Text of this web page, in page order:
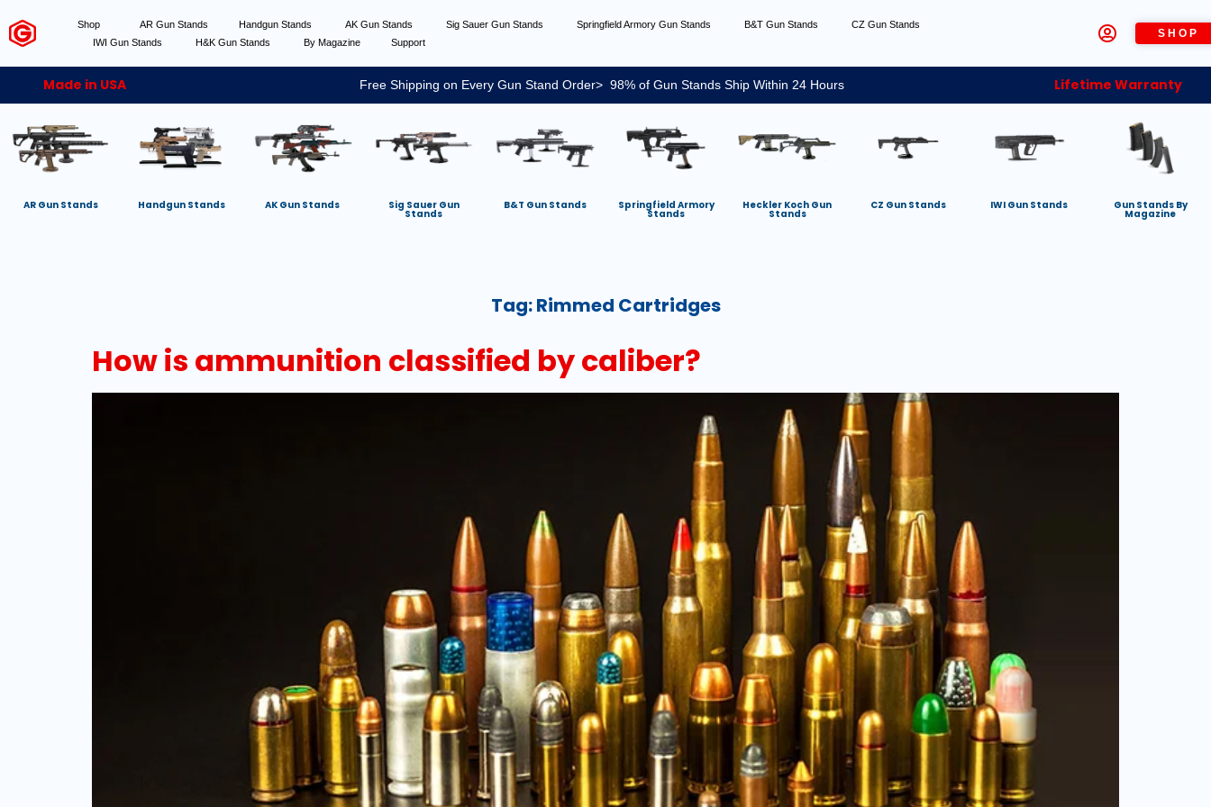
Shop AR Gun Stands Handgun Stands AK Gun Stands Sig Sauer Gun Stands Springfield Armory Gun Stands B&T Gun Stands
CZ Gun Stands
IWI Gun Stands
H&K Gun Stands By Magazine Support
SHOP
Made in USA Free Shipping on Every Gun Stand Order> 98% of Gun Stands Ship Within 24 Hours Lifetime Warranty
AR Gun Stands Handgun Stands AK Gun Stands Sig Sauer Gun
Stands
B&T Gun Stands Springfield Armory
Stands
Heckler Koch Gun
Stands
CZ Gun Stands IWI Gun Stands Gun Stands By
Magazine
Tag:Rimmed Cartridges
How is ammunition classified by caliber?